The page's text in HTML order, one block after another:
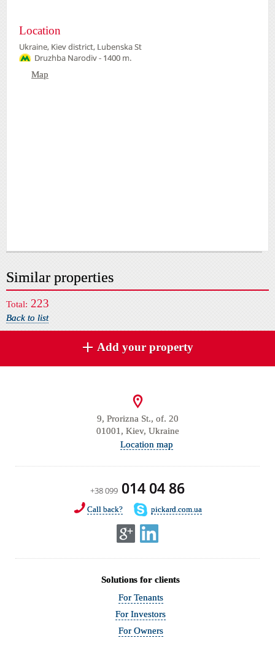
Location
Ukraine, Kiev district, Lubenska St
Druzhba Narodiv - 1400 m.
Map
Similar properties
Total: 223
Back to list
Add your property
9, Prorizna St., of. 20
01001, Kiev, Ukraine
Location map
+38 099 014 04 86
Call back? pickard.com.ua
Solutions for clients
For Tenants
For Investors
For Owners